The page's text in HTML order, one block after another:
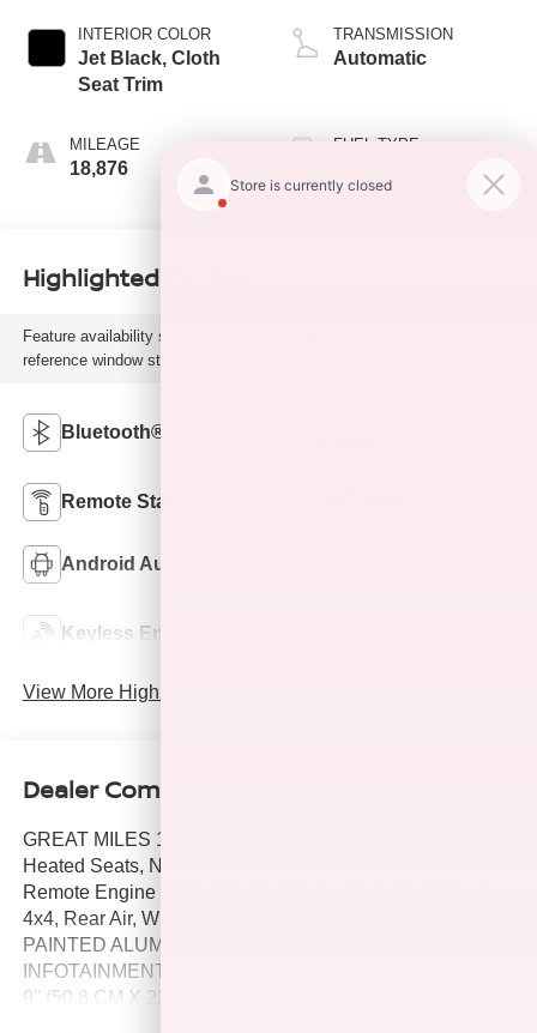
INTERIOR COLOR
Jet Black, Cloth
Seat Trim
MILEAGE
18,876
TRANSMISSION
Automatic
FUEL TYPE
Highlighted Features
Feature availability subject to final vehicle configuration. Please
reference window sticker for more info.
Bluetooth®
Remote Start
Android Auto
Keyless Entry
View More Highlights...
Dealer Comments
GREAT MILES 18,847! EPA 21 MPG Hwy/18 MPG City!
Heated Seats, NAV, WiFi Hotspot, Dual Zone A/C,
Remote Engine Start, Satellite Radio, Back-Up Camera,
4x4, Rear Air, WHEELS, 20" X 9" (50.8 CM X 22.9 CM)
PAINTED ALUMINUM, AUDIO SYSTEM, CHEVROLET
INFOTAINMENT 3 PREMIUM SYSTEM, WHEELS, 20" X
9" (50.8 CM X 22.9 CM). TRANSMISSION, 8-SPEED